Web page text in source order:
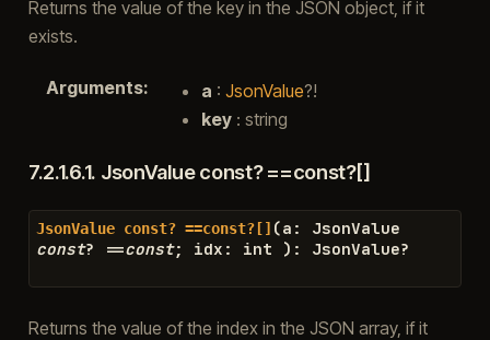
Returns the value of the key in the JSON object, if it
exists.
Arguments: a : JsonValue?!
key: string
7.2.1.6.1. JsonValue const? ==const?[]
JsonValue const? ==const?[] (a :
JsonValue
const? ==const; idx : int ) : JsonValue?
Returns the value of the index in the JSON array, if it